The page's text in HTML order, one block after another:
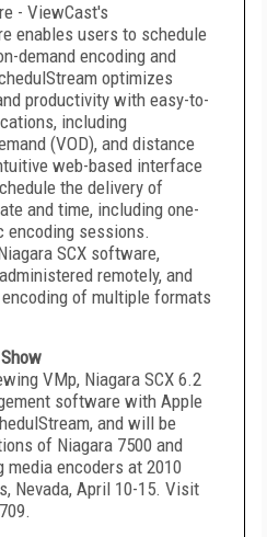
- ViewCast's
enables users to schedule
demand encoding and
optimizes
productivity with easy-to-
including
(VOD), and distance
web-based interface
the delivery of
and time, including one-
encoding sessions.
SCX software,
remotely, and
of multiple formats
VMp, Niagara SCX 6.2
software with Apple
and will be
of Niagara 7500 and
media encoders at 2010
Nevada, April 10-15. Visit